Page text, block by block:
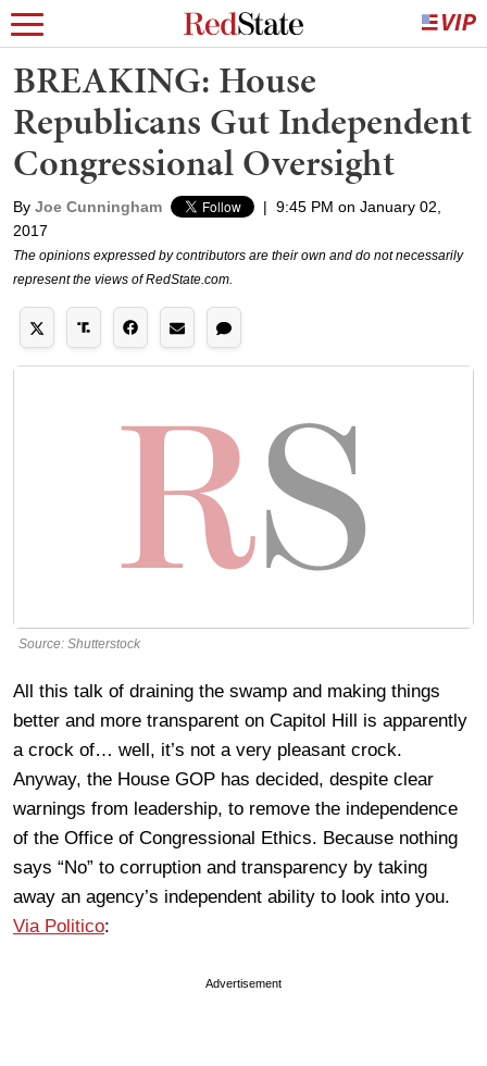
BREAKING: House
Republicans Gut Independent
Congressional Oversight
By Joe Cunningham | 9:45 PM on January 02,
2017
The opinions expressed by contributors are their own and do not necessarily
represent the views of RedState.com.
Source: Shutterstock
All this talk of draining the swamp and making things
better and more transparent on Capitol Hill is apparently
a crock of… well, it’s not a very pleasant crock.
Anyway, the House GOP has decided, despite clear
warnings from leadership, to remove the independence
of the Office of Congressional Ethics. Because nothing
says “No” to corruption and transparency by taking
away an agency’s independent ability to look into you.
Via Politico:
Advertisement